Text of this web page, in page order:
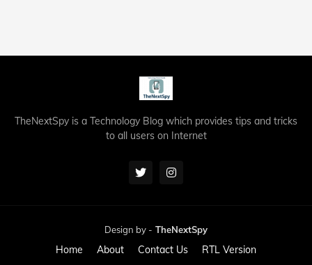
TheNextSpy is a Technology Blog which provides tips and tricks
to all users on Internet
Design by - TheNextSpy
Home About Contact Us RTL Version